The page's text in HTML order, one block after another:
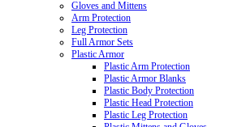
Gloves and Mittens
Arm Protection
Leg Protection
Full Armor Sets
Plastic Armor
Plastic Arm Protection
Plastic Armor Blanks
Plastic Body Protection
Plastic Head Protection
Plastic Leg Protection